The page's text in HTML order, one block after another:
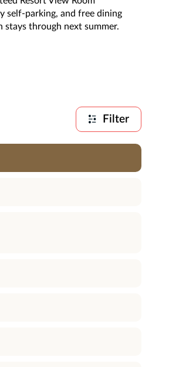
self-parking, and free dining
stays through next summer.
Filter